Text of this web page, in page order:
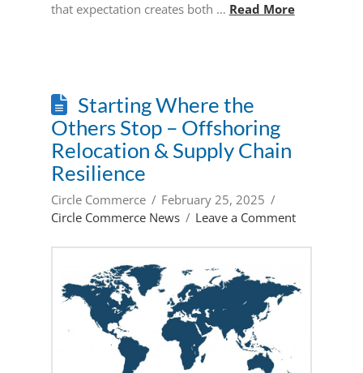
that expectation creates both … Read More
Starting Where the
Others Stop – Offshoring
Relocation & Supply Chain
Resilience
Circle Commerce
February 25, 2025
Circle Commerce News
Leave a Comment